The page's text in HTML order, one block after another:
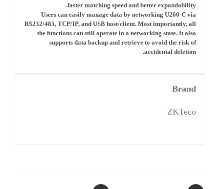
faster matching speed and better expandability.
Users can easily manage data by networking U260-C via
RS232/485, TCP/IP, and USB host/client. Most importantly, all
the functions can still operate in a networking state. It also
supports data backup and retrieve to avoid the risk of
accidental deletion.
Brand
ZKTeco